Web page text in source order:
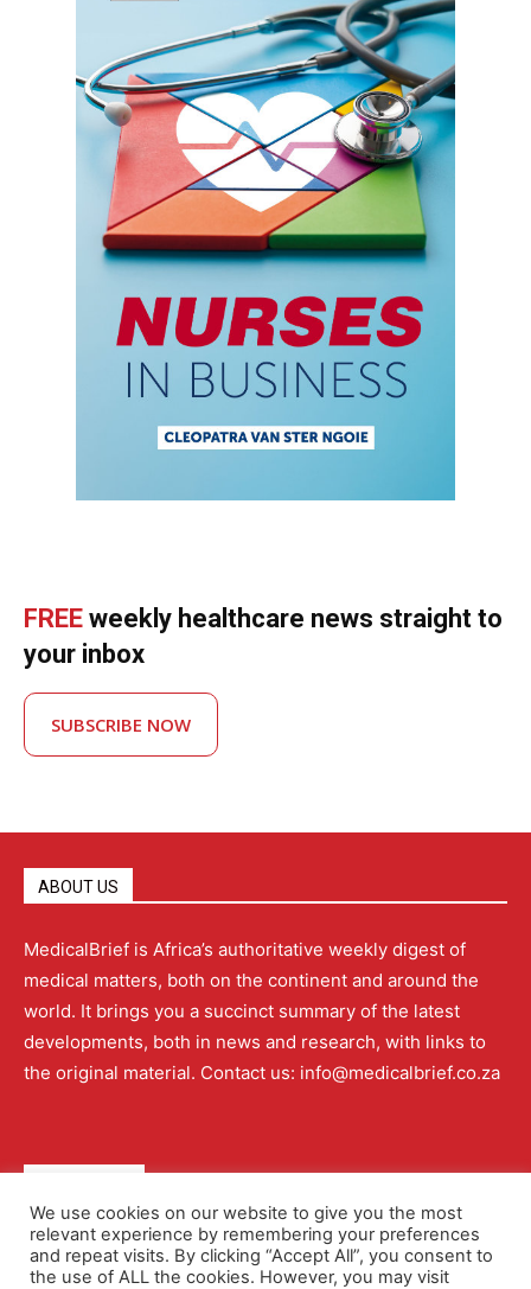
FREE weekly healthcare news straight to
your inbox
SUBSCRIBE NOW
ABOUT US
MedicalBrief is Africa’s authoritative weekly digest of
medical matters, both on the continent and around the
world. It brings you a succinct summary of the latest
developments, both in news and research, with links to
the original material. Contact us: info@medicalbrief.co.za
About Advertising Contact Us Editorial Policy
We use cookies on our website to give you the most
relevant experience by remembering your preferences
and repeat visits. By clicking “Accept All”, you consent to
the use of ALL the cookies. However, you may visit